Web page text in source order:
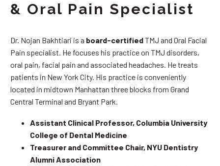
& Oral Pain Specialist
Dr. Nojan Bakhtiari is a board-certifiedTMJ and Oral Facial
Pain specialist. He focuses his practice on TMJ disorders,
oral pain, facial pain and associated headaches. He treats
patients in New York City. His practice is conveniently
located in midtown Manhattan three blocks from Grand
Central Terminal and Bryant Park.
Assistant Clinical Professor, Columbia University
College of Dental Medicine
Treasurer and Committee Chair, NYU Dentistry
Alumni Association